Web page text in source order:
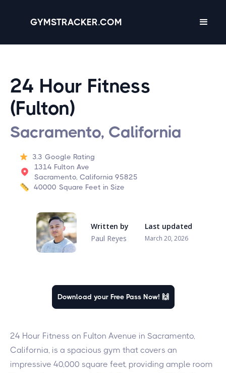
GYMSTRACKER.COM
24 Hour Fitness
(Fulton)
Sacramento, California
3.3 Google Rating
1314 Fulton Ave
Sacramento, California 95825
40000 Square Feet in Size
Written by
Paul Reyes
Last updated
March 20, 2026
Download your Free Pass Now! 🙌
24 Hour Fitness on Fulton Avenue in Sacramento,
California, is a spacious gym that covers an
impressive 40,000 square feet, providing ample room